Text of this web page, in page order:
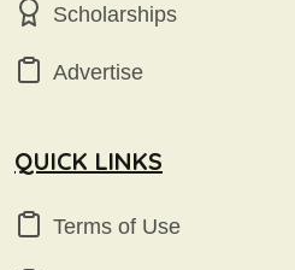
Scholarships
Advertise
QUICK LINKS
Terms of Use